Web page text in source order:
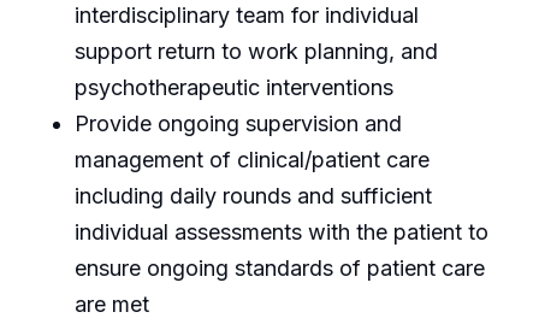
interdisciplinary team for individual
support return to work planning, and
psychotherapeutic interventions
Provide ongoing supervision and
management of clinical/patient care
including daily rounds and sufficient
individual assessments with the patient to
ensure ongoing standards of patient care
are met